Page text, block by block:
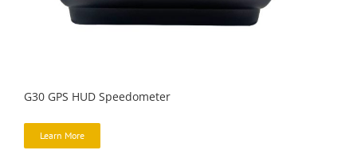
G30 GPS HUD Speedometer
Learn More